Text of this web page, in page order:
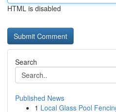
HTML is disabled
Search
Published News
1 Local Glass Pool